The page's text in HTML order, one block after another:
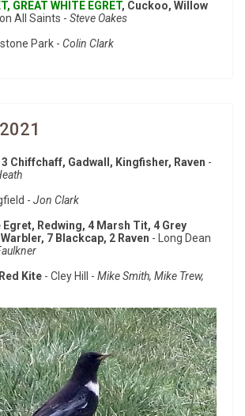
GREAT WHITE EGRET, Cuckoo, Willow
All Saints - Steve Oakes
Park - Colin Clark
Chiffchaff, Gadwall, Kingfisher, Raven -
- Jon Clark
Egret, Redwing, 4 Marsh Tit, 4 Grey
7 Blackcap, 2 Raven - Long Dean
Kite - Cley Hill - Mike Smith, Mike Trew,